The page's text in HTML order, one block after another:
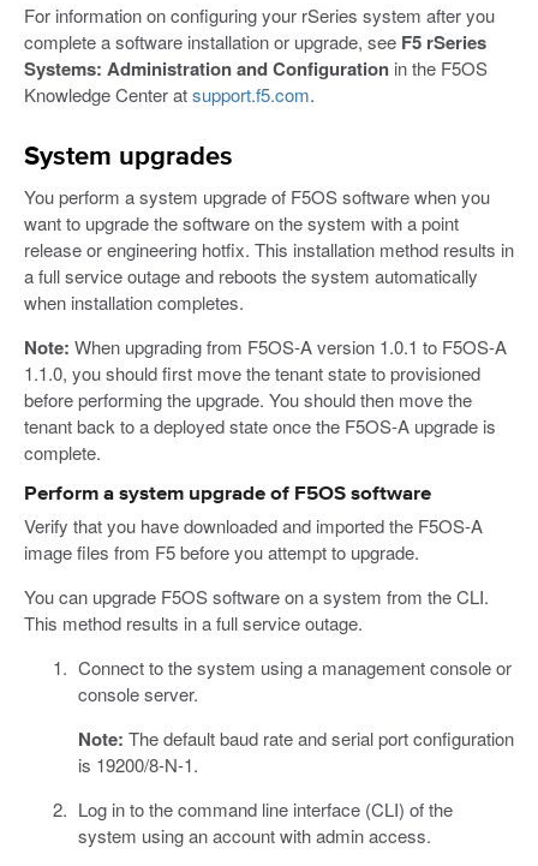
For information on configuring your rSeries system after you
complete a software installation or upgrade, see F5 rSeries
Systems: Administration and Configuration in the F5OS
Knowledge Center atsupport.f5.com.
System upgrades
You perform a system upgrade of F5OS software when you
want to upgrade the software on the system with a point
release or engineering hotfix. This installation method results in
a full service outage and reboots the system automatically
when installation completes.
Note: When upgrading from F5OS-A version 1.0.1 to F5OS-A
1.1.0, you should first move the tenant state to provisioned
before performing the upgrade. You should then move the
tenant back to a deployed state once the F5OS-A upgrade is
complete.
Perform a system upgrade of F5OS software
Verify that you have downloaded and imported the F5OS-A
image files from F5 before you attempt to upgrade.
You can upgrade F5OS software on a system from the CLI.
This method results in a full service outage.
Connect to the system using a management console or
console server.
Note: The default baud rate and serial port configuration
is 19200/8-N-1.
Log in to the command line interface (CLI) of the
system using an account with admin access.